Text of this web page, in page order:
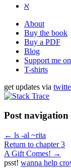
ℵ
About
Buy the book
Buy a PDF
Blog
Support me
T-shirts
get updates via
Post navigation
← ls -al ~rita
Return to chapter 3
A Gift Comes! →
psst! wanna help